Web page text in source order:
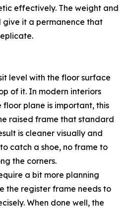
effectively. The weight and
it a permanence that
level with the floor surface
of it. In modern interiors
plane is important, this
raised frame that standard
is cleaner visually and
catch a shoe, no frame to
the corners.
a bit more planning
the register frame needs to
When done well, the